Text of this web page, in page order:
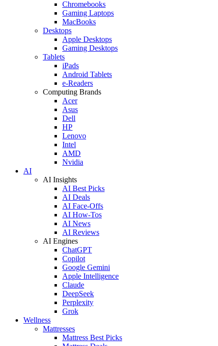
Chromebooks
Gaming Laptops
MacBooks
Desktops
Apple Desktops
Gaming Desktops
Tablets
iPads
Android Tablets
e-Readers
Computing Brands
Acer
Asus
Dell
HP
Lenovo
Intel
AMD
Nvidia
AI
AI Insights
AI Best Picks
AI Deals
AI Face-Offs
AI How-Tos
AI News
AI Reviews
AI Engines
ChatGPT
Copilot
Google Gemini
Apple Intelligence
Claude
DeepSeek
Perplexity
Grok
Wellness
Mattresses
Mattress Best Picks